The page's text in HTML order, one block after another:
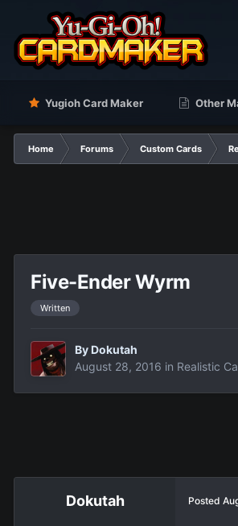
Yugioh Card Maker Other
Home Forums Custom Cards
Five-Ender Wyrm
Written
By Dokutah
August 28, 2016 in Realistic
Dokutah Posted